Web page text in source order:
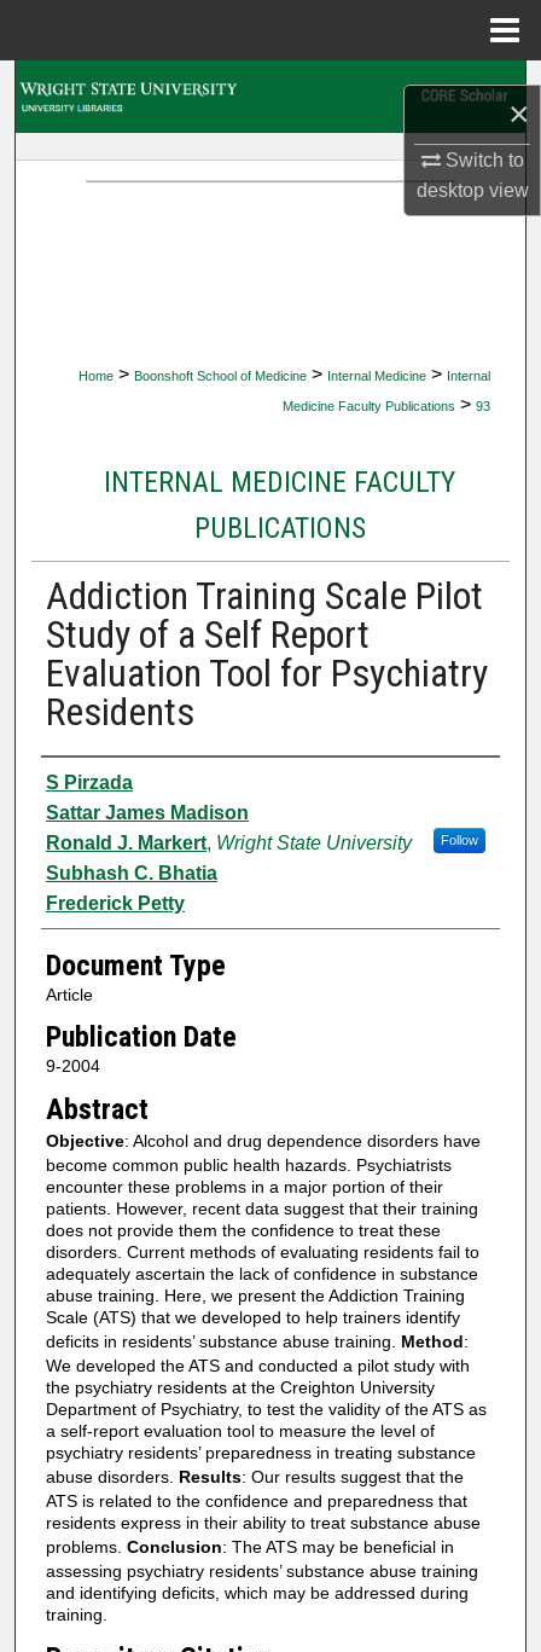
×
Switch to
desktopview
Home > Boonshoft School of Medicine > Internal Medicine > Internal
Medicine Faculty Publications > 93
INTERNAL MEDICINE FACULTY
PUBLICATIONS
Addiction Training Scale Pilot
Study of a Self Report
Evaluation Tool for Psychiatry
Residents
Authors
S Pirzada
Sattar James Madison
Ronald J. Markert, Wright State University Follow
Subhash C. Bhatia
Frederick Petty
Document Type
Article
Publication Date
9-2004
Abstract
Objective: Alcohol and drug dependence disorders have
become common public health hazards. Psychiatrists
encounter these problems in a major portion of their
patients. However, recent data suggest that their training
does not provide them the confidence to treat these
disorders. Current methods of evaluating residents fail to
adequately ascertain the lack of confidence in substance
abuse training. Here, we present the Addiction Training
Scale (ATS) that we developed to help trainers identify
deficits in residents’ substance abuse training. Method:
We developed the ATS and conducted a pilot study with
the psychiatry residents at the Creighton University
Department of Psychiatry, to test the validity of the ATS as
a self-report evaluation tool to measure the level of
psychiatry residents’ preparedness in treating substance
abuse disorders. Results: Our results suggest that the
ATS is related to the confidence and preparedness that
residents express in their ability to treat substance abuse
problems. Conclusion: The ATS may be beneficial in
assessing psychiatry residents’ substance abuse training
and identifying deficits, which may be addressed during
training.